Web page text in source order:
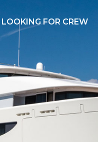
LOOKING FOR CREW